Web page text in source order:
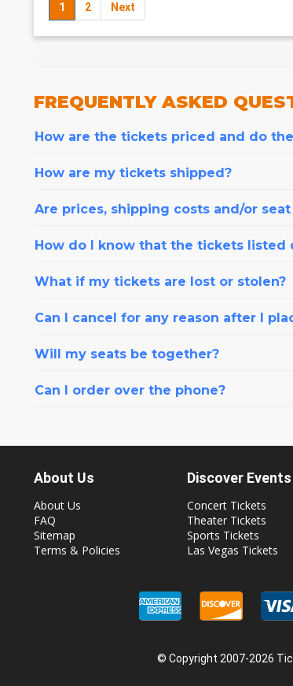
1 2 Next
FREQUENTLYASKED
How are the tickets priced and do
How are my tickets shipped?
Are prices, shipping costs and/or
How do I know that the tickets listed
What if my tickets are lost or stolen?
Can I cancel for any reason after I
Will my seats be together?
Can I order over the phone?
About Us
About Us
FAQ
Sitemap
Terms & Policies
Discover Events
Concert Tickets
Theater Tickets
Sports Tickets
Las Vegas Tickets
© Copyright 2007-2026